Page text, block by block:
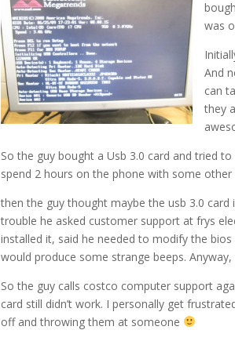
was
And
can
they
So the guy bought a Usb 3.0 card and tried
spend 2 hours on the phone with some
then the guy thought maybe the usb 3.0
trouble he asked customer support at frys
installed it, said he needed to modify the
would produce some strange beeps.
So the guy calls costco computer support
card still didn’t work. I personally get
off and throwing them at someone